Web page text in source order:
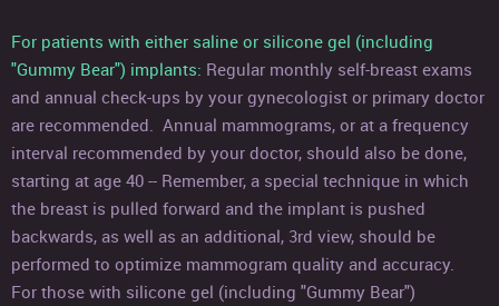
For patients with either saline or silicone gel (including
"Gummy Bear") implants: Regular monthly self-breast exams
and annual check-ups by your gynecologist or primary doctor
are recommended. Annual mammograms, or at a frequency
interval recommended by your doctor, should also be done,
starting at age 40 -- Remember, a special technique in which
the breast is pulled forward and the implant is pushed
backwards, as well as an additional, 3rd view, should be
performed to optimize mammogram quality and accuracy.
For those with silicone gel (including "Gummy Bear")